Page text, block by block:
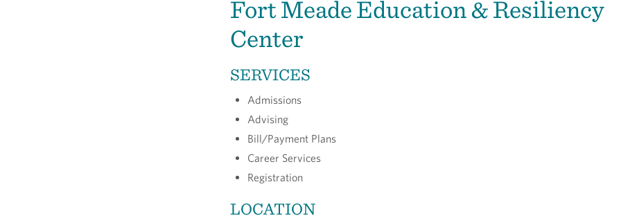
Fort Meade Education & Resiliency
Center
SERVICES
Admissions
Advising
Bill/Payment Plans
Career Services
Registration
LOCATION